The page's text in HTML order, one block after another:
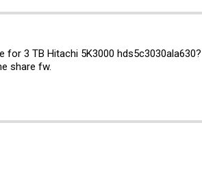
for 3 TB Hitachi 5K3000 hds5c3030ala630?
share fw.